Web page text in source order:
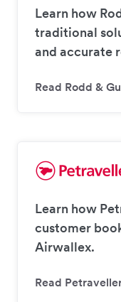
Learn how
traditional
and accurate
Read Rodd &
Learn how
customer
Airwallex.
Read